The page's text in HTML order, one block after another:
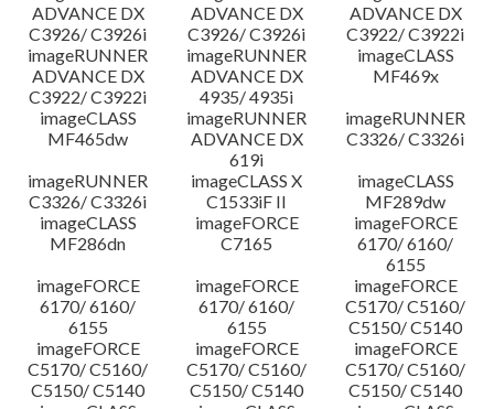
ADVANCE DX
C3926/ C3926i
ADVANCE DX
C3926/ C3926i
ADVANCE DX
C3922/ C3922i
imageRUNNER
ADVANCE DX
C3922/ C3922i
imageRUNNER
ADVANCE DX
4935/ 4935i
imageCLASS
MF469x
imageCLASS
MF465dw
imageRUNNER
ADVANCE DX
619i
imageRUNNER
C3326/ C3326i
imageRUNNER
C3326/ C3326i
imageCLASS X
C1533iF II
imageCLASS
MF289dw
imageCLASS
MF286dn
imageFORCE
C7165
imageFORCE
6170/ 6160/
6155
imageFORCE
6170/ 6160/
6155
imageFORCE
6170/ 6160/
6155
imageFORCE
C5170/ C5160/
C5150/ C5140
imageFORCE
C5170/ C5160/
C5150/ C5140
imageFORCE
C5170/ C5160/
C5150/ C5140
imageFORCE
C5170/ C5160/
C5150/ C5140